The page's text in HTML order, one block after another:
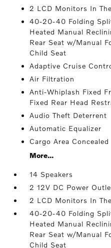
2 LCD Monitors In
40-20-40 Folding
Heated Manual
Rear Seat w/Manual
Child Seat
Adaptive Cruise
Air Filtration
Anti-Whiplash Fixed
Fixed Rear Head
Audio Theft Deterrent
Automatic Equalizer
Cargo Area
More...
14 Speakers
2 12V DC Power
2 LCD Monitors In
40-20-40 Folding
Heated Manual
Rear Seat w/Manual
Child Seat